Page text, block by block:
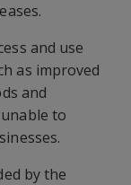
and use
as improved
and
to
by the